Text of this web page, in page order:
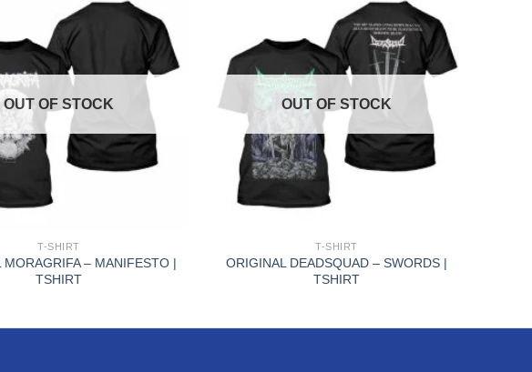
OUT OF STOCK
T-SHIRT
MORAGRIFA – MANIFESTO |
TSHIRT
OUT OF STOCK
T-SHIRT
ORIGINAL DEADSQUAD – SWORDS |
TSHIRT